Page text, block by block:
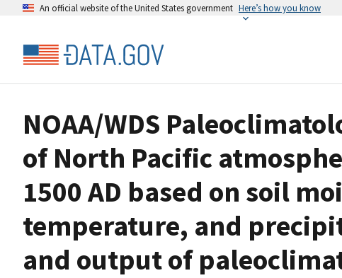
An official website of the United States government Here’s how you know
NOAA/WDS
of North Pacific
1500 AD based on soil
temperature, and
and output of